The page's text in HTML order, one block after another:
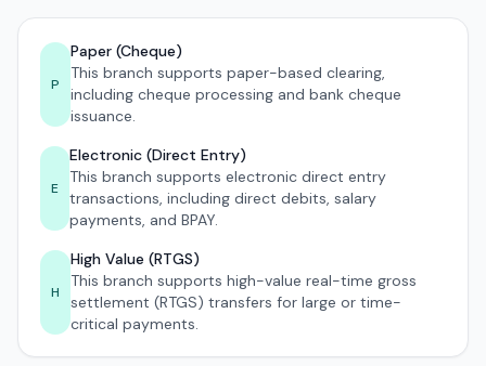
P
Paper (Cheque)
This branch supports paper-based clearing,
including cheque processing and bank cheque
issuance.
E
Electronic (Direct Entry)
This branch supports electronic direct entry
transactions, including direct debits, salary
payments, and BPAY.
H
High Value (RTGS)
This branch supports high-value real-time gross
settlement (RTGS) transfers for large or time-
critical payments.